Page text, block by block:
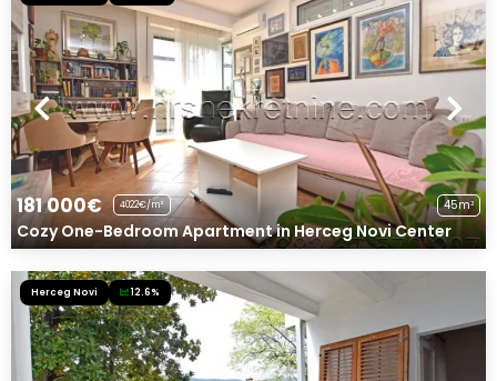
181 000€ 4022€/m² 45m²
Cozy One-Bedroom Apartment in Herceg Novi Center
Herceg Novi 12.6%